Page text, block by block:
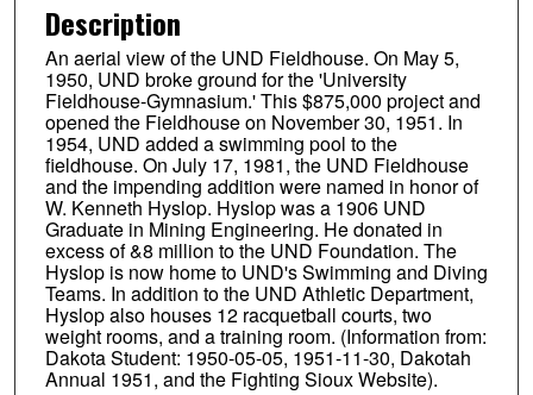
Description
An aerial view of the UND Fieldhouse. On May 5,
1950, UND broke ground for the 'University
Fieldhouse-Gymnasium.' This $875,000 project and
opened the Fieldhouse on November 30, 1951. In
1954, UND added a swimming pool to the
fieldhouse. On July 17, 1981, the UND Fieldhouse
and the impending addition were named in honor of
W. Kenneth Hyslop. Hyslop was a 1906 UND
Graduate in Mining Engineering. He donated in
excess of &8 million to the UND Foundation. The
Hyslop is now home to UND's Swimming and Diving
Teams. In addition to the UND Athletic Department,
Hyslop also houses 12 racquetball courts, two
weight rooms, and a training room. (Information from:
Dakota Student: 1950-05-05, 1951-11-30, Dakotah
Annual 1951, and the Fighting Sioux Website).